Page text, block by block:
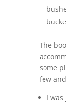
The
some
few
I was